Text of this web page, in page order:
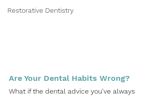
Restorative Dentistry
Are Your Dental Habits Wrong?
What if the dental advice you've always